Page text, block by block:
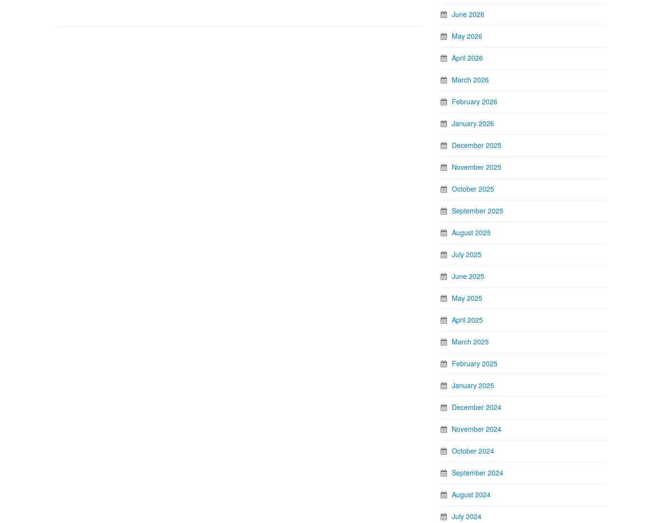
June 2026
May 2026
April 2026
March 2026
February 2026
January 2026
December 2025
November 2025
October 2025
September 2025
August 2025
July 2025
June 2025
May 2025
April 2025
March 2025
February 2025
January 2025
December 2024
November 2024
October 2024
September 2024
August 2024
July 2024